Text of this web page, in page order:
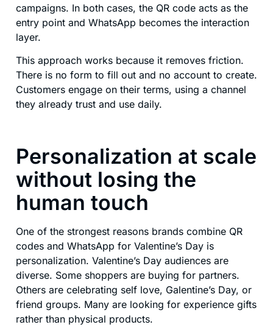
campaigns. In both cases, the QR code acts as the
entry point and WhatsApp becomes the interaction
layer.
This approach works because it removes friction.
There is no form to fill out and no account to create.
Customers engage on their terms, using a channel
they already trust and use daily.
Personalization at scale
without losing the
human touch
One of the strongest reasons brands combine QR
codes and WhatsApp for Valentine’s Day is
personalization. Valentine’s Day audiences are
diverse. Some shoppers are buying for partners.
Others are celebrating self love, Galentine’s Day, or
friend groups. Many are looking for experience gifts
rather than physical products.